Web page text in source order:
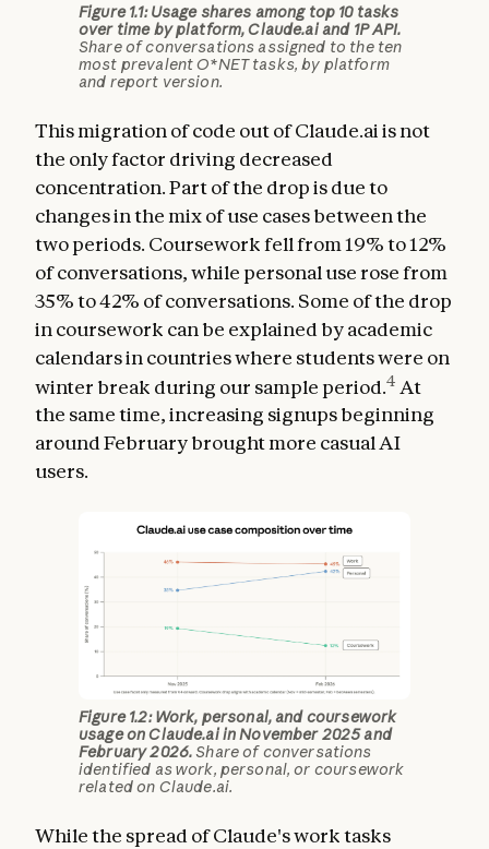
Figure 1.1: Usage shares among top 10 tasks
over time by platform, Claude.ai and 1P API.
Share of conversations assigned to the ten
most prevalent O*NET tasks, by platform
and report version.
This migration of code out of Claude.ai is not
the only factor driving decreased
concentration. Part of the drop is due to
changes in the mix of use cases between the
two periods. Coursework fell from 19% to 12%
of conversations, while personal use rose from
35% to 42% of conversations. Some of the drop
in coursework can be explained by academic
calendars in countries where students were on
winter break during our sample period.4 At
the same time, increasing signups beginning
around February brought more casual AI
users.
Figure 1.2: Work, personal, and coursework
usage on Claude.ai in November 2025 and
February 2026.Share of conversations
identified as work, personal, or coursework
related on Claude.ai.
While the spread of Claude's work tasks